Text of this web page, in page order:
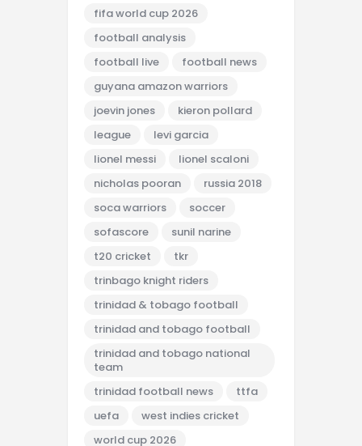
fifa world cup 2026
football analysis
football live
football news
guyana amazon warriors
joevin jones
kieron pollard
league
levi garcia
lionel messi
lionel scaloni
nicholas pooran
russia 2018
soca warriors
soccer
sofascore
sunil narine
t20 cricket
tkr
trinbago knight riders
trinidad & tobago football
trinidad and tobago football
trinidad and tobago national
team
trinidad football news
ttfa
uefa
west indies cricket
world cup 2026